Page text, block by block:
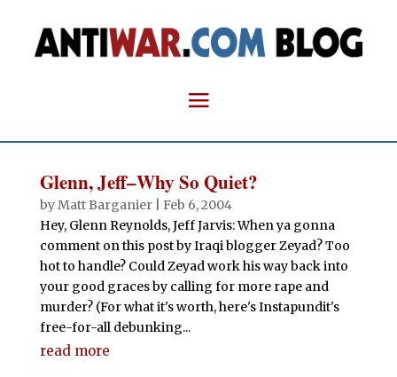
Glenn, Jeff–Why So Quiet?
byMatt Barganier| Feb 6, 2004
Hey, Glenn Reynolds, Jeff Jarvis: When ya gonna
comment on this post by Iraqi blogger Zeyad? Too
hot to handle? Could Zeyad work his way back into
your good graces by calling for more rape and
murder? (For what it's worth, here's Instapundit's
free-for-all debunking...
read more